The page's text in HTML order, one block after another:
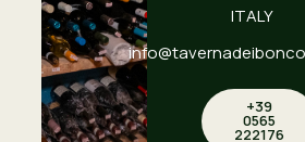
ITALY
+39
0565
222176